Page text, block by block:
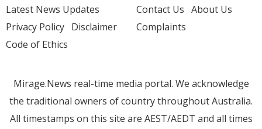
Latest News Updates
Privacy Policy Disclaimer
Code of Ethics
Contact Us About Us
Complaints
Mirage.News real-time media portal. We acknowledge
the traditional owners of country throughout Australia.
All timestamps on this site are AEST/AEDT and all times